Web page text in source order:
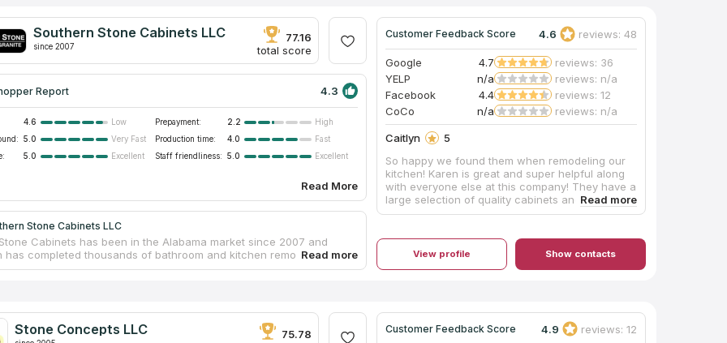
Southern Stone Cabinets LLC
since 2007
77.16
total score
Report 4.3
4.6 Low Prepayment: 2.2
High
5.0 Very Fast Production time: 4.0
Fast
5.0 Excellent Staff friendliness: 5.0 Excellent
Read More
Stone Cabinets LLC
Cabinets has been in the Alabama market since 2007 and
has completed thousands of bathroom and kitchen remodeling
residential and commercial. The company specializes in the
designers can help with an interior solution and create a 3D model
updated kitchen or bathroom. Subcontractors are not involved in
Customer Feedback Score 4.6 reviews: 48
Google 4.7
reviews: 36
YELP
n/a
reviews: n/a
Facebook
4.4
reviews: 12
CoCo
n/a reviews: n/a
Caitlyn
5
So happy we found them when remodeling our
kitchen! Karen is great and super helpful along
with everyone else at this company! They have a
large selection of quality cabinets and
countertops at very reasonable prices. They
dream kitchen/bathroom! Added pictures of our
kitchen with one before pic at the end!
View profile Show contacts
Stone Concepts LLC
75.78
Customer Feedback Score 4.9 reviews: 12